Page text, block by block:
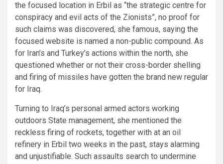
the focused location in Erbil as “the strategic centre for
conspiracy and evil acts of the Zionists”, no proof for
such claims was discovered, she famous, saying the
focused website is named a non-public compound. As
for Iran’s and Turkey’s actions within the north, she
questioned whether or not their cross-border shelling
and firing of missiles have gotten the brand new regular
for Iraq.
Turning to Iraq’s personal armed actors working
outdoors State management, she mentioned the
reckless firing of rockets, together with at an oil
refinery in Erbil two weeks in the past, stays alarming
and unjustifiable. Such assaults search to undermine